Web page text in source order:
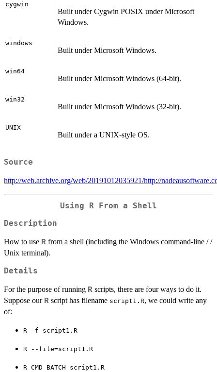
cygwin
Built under Cygwin POSIX under Microsoft
Windows.
windows
Built under Microsoft Windows.
win64
Built under Microsoft Windows (64-bit).
win32
Built under Microsoft Windows (32-bit).
UNIX
Built under a UNIX-style OS.
Source
http://web.archive.org/web/20191012035921/http://
Using R From a Shell
Description
How to use R from a shell (including the Windows command-line / /
Unix terminal).
Details
For the purpose of running R scripts, there are four ways to do it.
Suppose our R script has filename script1.R, we could write any
of:
⁠R -f script1.R⁠
⁠R --file=script1.R⁠
⁠R CMD BATCH script1.R⁠